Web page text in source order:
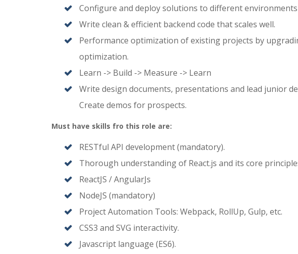
Configure and deploy solutions to different
Write clean & efficient backend code that scales well.
Performance optimization of existing projects by
optimization.
Learn -> Build -> Measure -> Learn
Write design documents, presentations and lead junior
Create demos for prospects.
Must have skills fro this role are:
RESTful API development (mandatory).
Thorough understanding of React.js and its core
ReactJS / AngularJs
NodeJS (mandatory)
Project Automation Tools: Webpack, RollUp, Gulp, etc.
CSS3 and SVG interactivity.
Javascript language (ES6).